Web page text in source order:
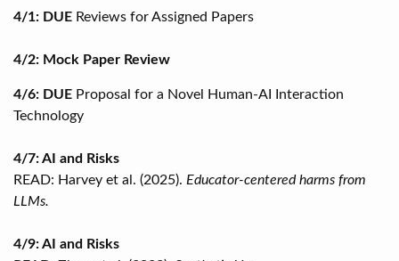
4/1: DUE Reviews for Assigned Papers
4/2: Mock Paper Review
4/6: DUE Proposal for a Novel Human-AI Interaction
Technology
4/7: AI and Risks
READ: Harvey et al. (2025). Educator-centered harms from
LLMs.
4/9: AI and Risks